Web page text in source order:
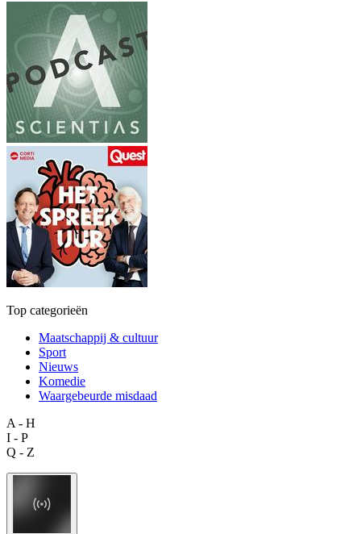
Top categorieën
Maatschappij & cultuur
Sport
Nieuws
Komedie
Waargebeurde misdaad
A - H
I - P
Q - Z